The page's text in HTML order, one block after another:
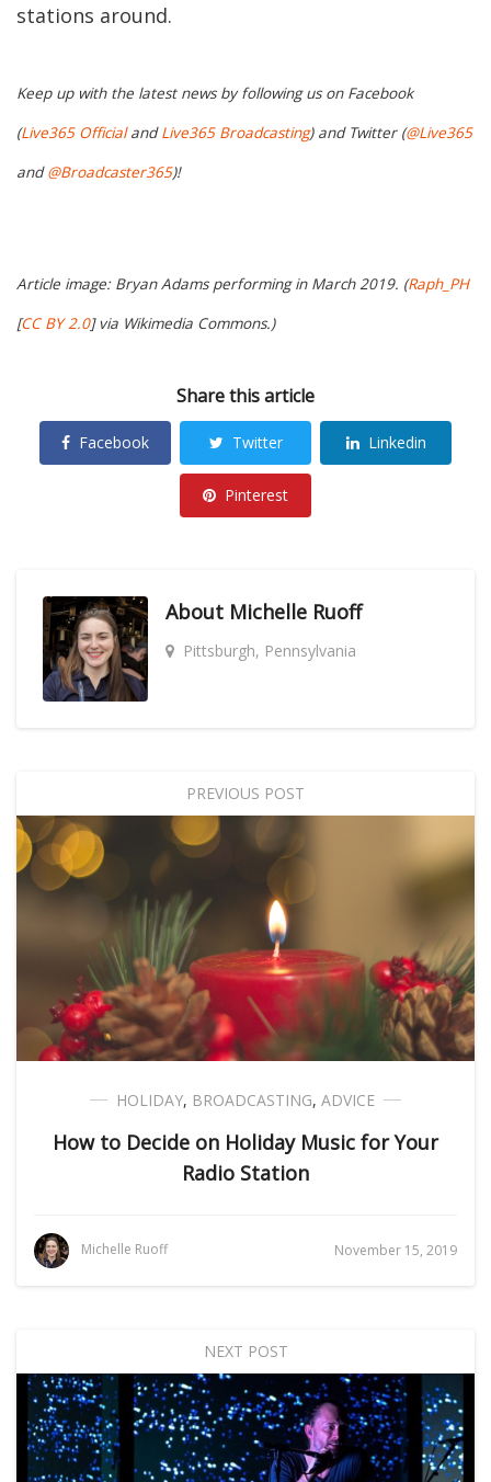
stations around.
Keep up with the latest news by following us on Facebook
(Live365 OfficialandLive365 Broadcasting) and Twitter (@Live365
and@Broadcaster365)!
Article image: Bryan Adams performing in March 2019. (Raph_PH
[CC BY 2.0] via Wikimedia Commons.)
Share this article
Facebook Twitter Linkedin
Pinterest
About Michelle Ruoff
Pittsburgh, Pennsylvania
PREVIOUS POST
HOLIDAY, BROADCASTING, ADVICE
How to Decide on Holiday Music for Your
Radio Station
Michelle Ruoff November 15, 2019
NEXT POST